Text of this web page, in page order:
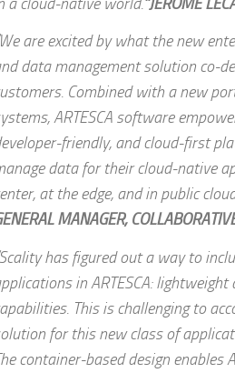
are excited by what the new
data management solution co-
Combined with a new
ARTESCA software
friendly, and cloud-first
data for their cloud-native
at the edge, and in public
MANAGER,
has figured out a way to
in ARTESCA:
This is challenging to
for this new class of
container-based design enables